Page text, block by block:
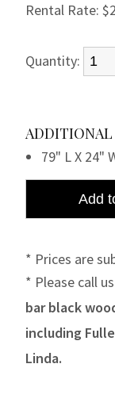
Rental Rate:
Quantity:
79" L X 24"
* Prices are
* Please call
bar black
including
Linda.